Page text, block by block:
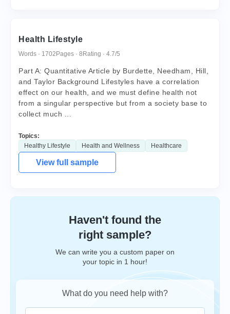
Health Lifestyle
Words · 1702 Pages · 8 Rating · 4.7/5
Part A: Quantitative Article by Burdette, Needham, Hill,
and Taylor Background Lifestyles have a correlation
effect on our health, and we must define health not
from a singular perspective but from a society base to
collect much ...
Topics:
Healthy Lifestyle
Health and Wellness Healthcare
View full sample
Haven't found the
right sample?
We can write you a custom paper on
your topic in 1 hour!
What do you need help with?